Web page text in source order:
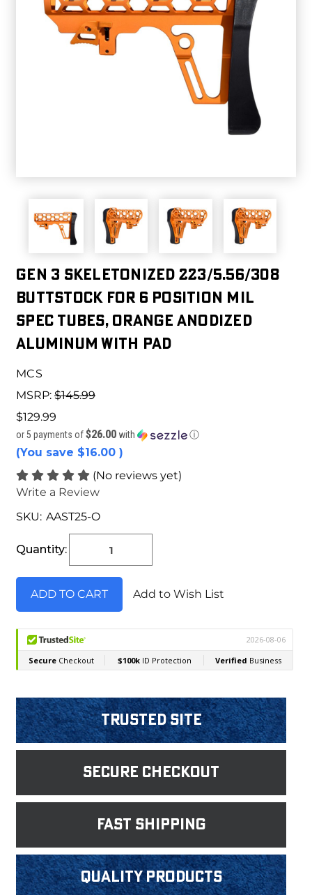
Gen 3 Skeletonized 223/5.56/308
Buttstock for 6 Position Mil
Spec Tubes, Orange Anodized
Aluminum With Pad
MCS
MSRP: $145.99
$129.99
or 5 payments of$26.00 with ⓘ
(You save $16.00 )
(No reviews yet)
Write a Review
SKU: AAST25-O
Stock:
Quantity:
Add to Wish List
Trusted Site
Secure Checkout
fast shipping
Quality products